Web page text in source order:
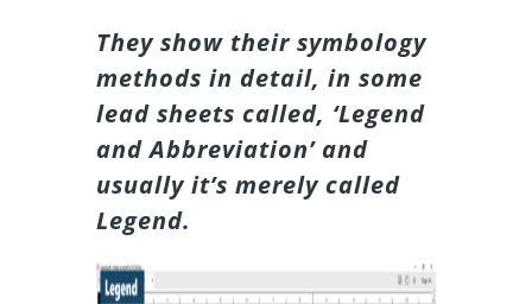
They show their symbology
methods in detail, in some
lead sheets called, ‘Legend
and Abbreviation’ and
usually it’s merely called
Legend.